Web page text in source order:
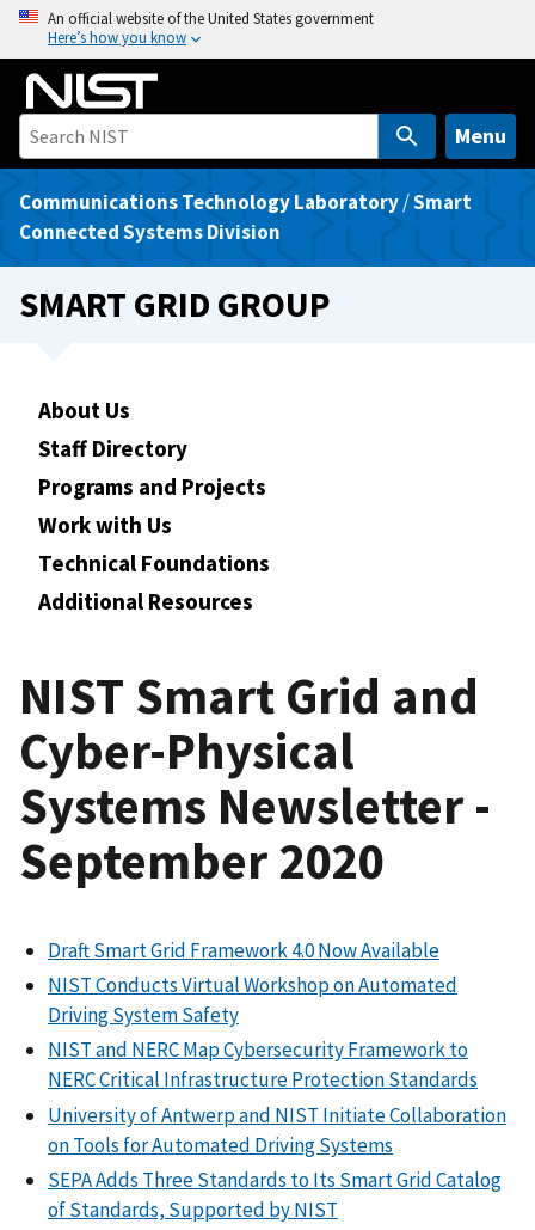
o
An official website of the United States government
Here’s how you know
Menu
Communications Technology Laboratory/Smart
Connected Systems Division
SMART GRID GROUP
About Us
Staff Directory
Programs and Projects
Work with Us
Technical Foundations
Additional Resources
NIST Smart Grid and
Cyber-Physical
Systems Newsletter -
September 2020
Draft Smart Grid Framework 4.0 Now Available
NIST Conducts Virtual Workshop on Automated
Driving System Safety
NIST and NERC Map Cybersecurity Framework to
NERC Critical Infrastructure Protection Standards
University of Antwerp and NIST Initiate Collaboration
on Tools for Automated Driving Systems
SEPA Adds Three Standards to Its Smart Grid Catalog
of Standards, Supported by NIST